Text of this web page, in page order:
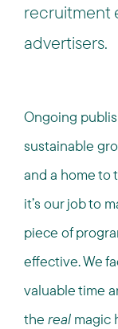
recruitment
advertisers.
Ongoing
sustainable
and a home to
it’s our job to
piece of
effective. We
valuable time
the real magic